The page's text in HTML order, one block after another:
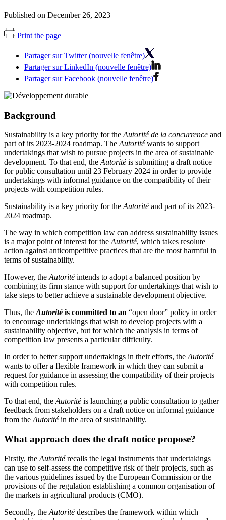
Published on December 26, 2023
Print the page
Partager sur Twitter (nouvelle fenêtre)
Partager sur LinkedIn (nouvelle fenêtre)
Partager sur Facebook (nouvelle fenêtre)
Background
Sustainability is a key priority for the Autorité de la concurrence and
part of its 2023-2024 roadmap. The Autoritéwants to support
undertakings that wish to pursue projects in the area of sustainable
development. To that end, the Autoritéis submitting a draft notice
for public consultation until 23 February 2024 in order to provide
undertakings with informal guidance on the compatibility of their
projects with competition rules.
Sustainability is a key priority for the Autoritéand part of its 2023-
2024 roadmap.
The way in which competition law can address sustainability issues
is a major point of interest for the Autorité, which takes resolute
action against anticompetitive practices that are the most harmful in
terms of sustainability.
However, the Autoritéintends to adopt a balanced position by
combining its firm stance with support for undertakings that wish to
take steps to better achieve a sustainable development objective.
Thus, the Autoritéis committed to an “open door” policy in order
to encourage undertakings that wish to develop projects with a
sustainability objective, but for which the analysis in terms of
competition law presents a particular difficulty.
In order to better support undertakings in their efforts, the Autorité
wants to offer a flexible framework in which they can submit a
request for guidance in assessing the compatibility of their projects
with competition rules.
To that end, the Autoritéis launching a public consultation to gather
feedback from stakeholders on a draft notice on informal guidance
from the Autoritéin the area of sustainability.
What approach does the draft notice propose?
Firstly, the Autoritérecalls the legal instruments that undertakings
can use to self-assess the competitive risk of their projects, such as
the various guidelines issued by the European Commission or the
provisions of the regulation establishing a common organisation of
the markets in agricultural products (CMO).
Secondly, the Autoritédescribes the framework within which